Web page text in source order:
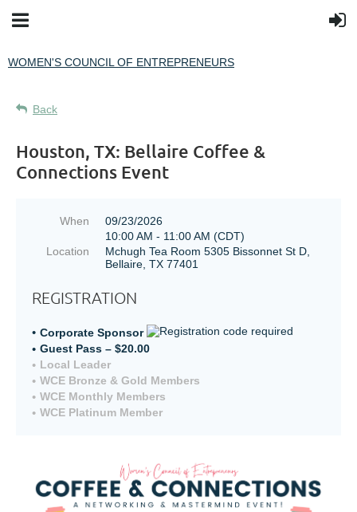
WOMEN'S COUNCIL OF ENTREPRENEURS
Back
Houston, TX: Bellaire Coffee &
Connections Event
When
09/23/2026
10:00 AM - 11:00 AM (CDT)
Location
Mchugh Tea Room 5305 Bissonnet St D,
Bellaire, TX 77401
REGISTRATION
Corporate Sponsor
Guest Pass – $20.00
Local Leader
WCE Bronze & Gold Members
WCE Monthly Members
WCE Platinum Member